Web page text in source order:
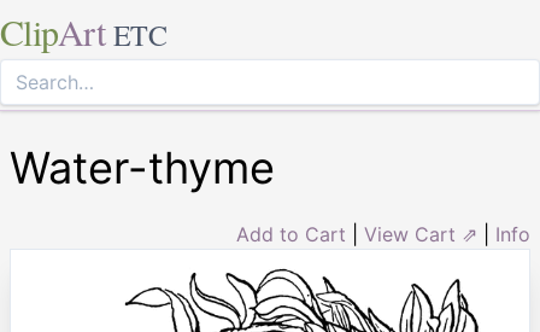
ClipArt ETC
Water-thyme
Add to Cart View Cart ⇗ Info